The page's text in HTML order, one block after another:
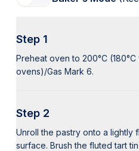
Step 1
Preheat oven to 200°C
ovens)/Gas Mark 6.
Step 2
Unroll the pastry onto a lightly
surface. Brush the fluted tart